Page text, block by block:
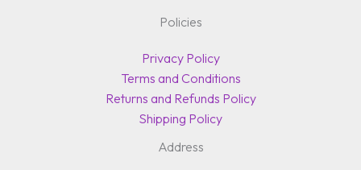
Policies
Privacy Policy
Terms and Conditions
Returns and Refunds Policy
Shipping Policy
Address